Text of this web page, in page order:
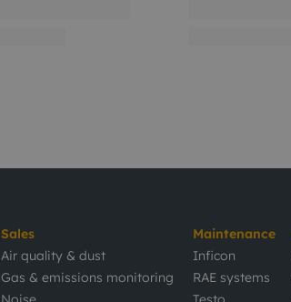
Sales
Air quality & dust
Gas & emissions monitoring
Maintenance
Inficon
RAE systems